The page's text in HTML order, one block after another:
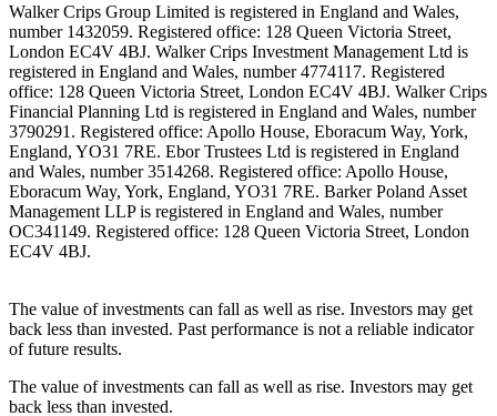
Walker Crips Group Limited is registered in England and Wales,
number 1432059. Registered office: 128 Queen Victoria Street,
London EC4V 4BJ. Walker Crips Investment Management Ltd is
registered in England and Wales, number 4774117. Registered
office: 128 Queen Victoria Street, London EC4V 4BJ. Walker Crips
Financial Planning Ltd is registered in England and Wales, number
3790291. Registered office: Apollo House, Eboracum Way, York,
England, YO31 7RE. Ebor Trustees Ltd is registered in England
and Wales, number 3514268. Registered office: Apollo House,
Eboracum Way, York, England, YO31 7RE. Barker Poland Asset
Management LLP is registered in England and Wales, number
OC341149. Registered office: 128 Queen Victoria Street, London
EC4V 4BJ.
The value of investments can fall as well as rise. Investors may get
back less than invested. Past performance is not a reliable indicator
of future results.
The value of investments can fall as well as rise. Investors may get
back less than invested.